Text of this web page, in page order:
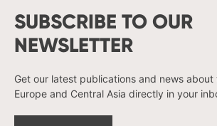
SUBSCRIBE TO OUR
NEWSLETTER
Get our latest publications and news about
Europe and Central Asia directly in your